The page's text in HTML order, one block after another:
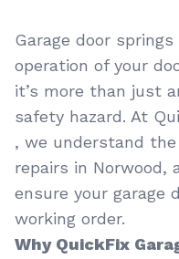
Garage door
operation of your
it’s more than just
safety hazard. At
, we understand
repairs in Norwood,
ensure your garage
working order.
Why QuickFix